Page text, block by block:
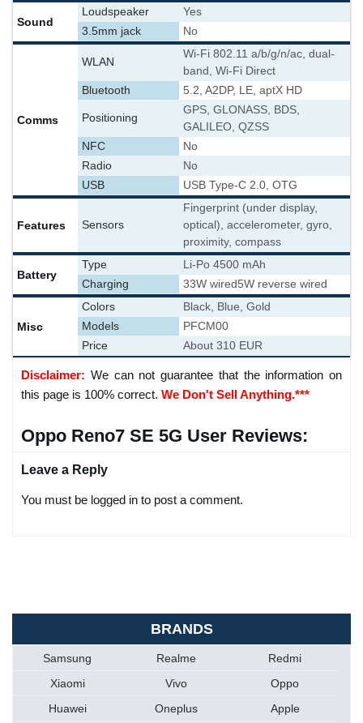
Sound
Loudspeaker
Yes
3.5mm jack
No
Comms
WLAN
Wi-Fi 802.11 a/b/g/n/ac, dual-
band, Wi-Fi Direct
Bluetooth
5.2, A2DP, LE, aptX HD
Positioning
GPS, GLONASS, BDS,
GALILEO, QZSS
NFC
No
Radio
No
USB
USB Type-C 2.0, OTG
Features Sensors
Fingerprint (under display,
optical), accelerometer, gyro,
proximity, compass
Battery
Type
Li-Po 4500 mAh
Charging
33W wired5W reverse wired
Misc
Colors
Black, Blue, Gold
Models
PFCM00
Price
About 310 EUR
Disclaimer: We can not guarantee that the information on
this page is 100% correct. We Don't Sell Anything.***
Oppo Reno7 SE 5G User Reviews:
Leave a Reply
You must be logged in to post a comment.
BRANDS
Samsung Realme
Redmi
Xiaomi
Vivo
Oppo
Huawei
Oneplus
Apple